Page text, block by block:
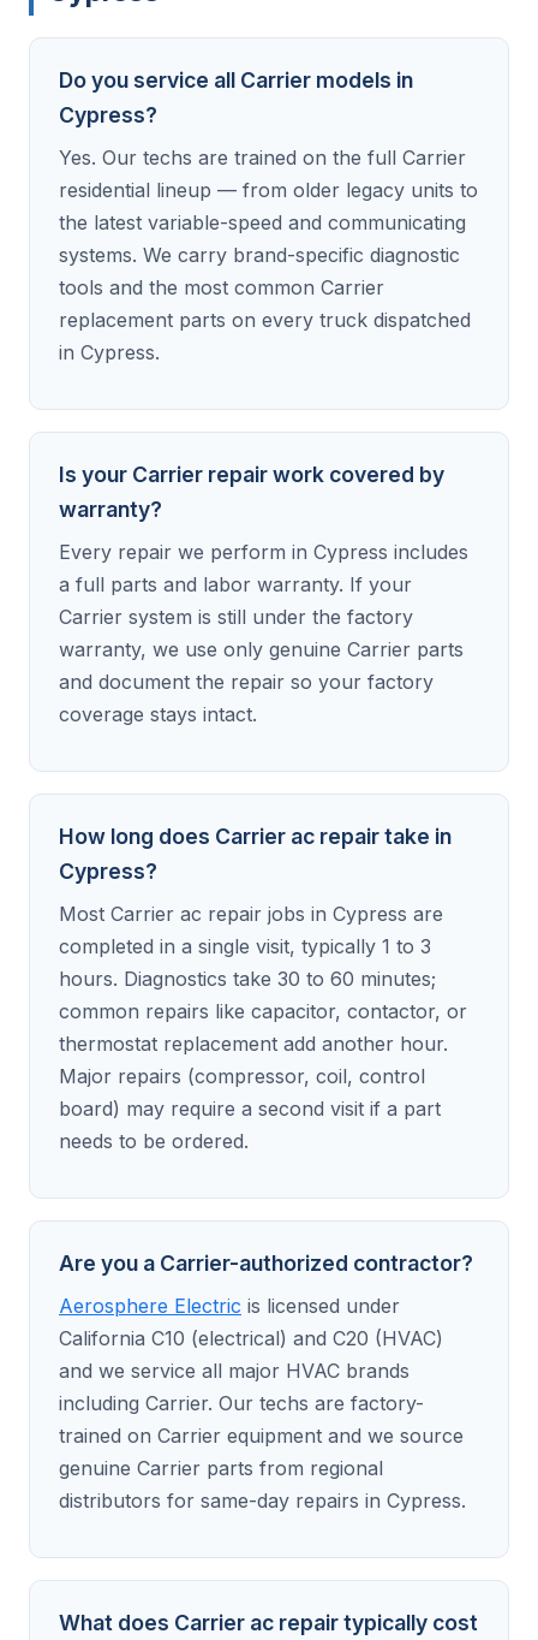
Do you service all Carrier models in
Cypress?
Yes. Our techs are trained on the full Carrier
residential lineup — from older legacy units to
the latest variable-speed and communicating
systems. We carry brand-specific diagnostic
tools and the most common Carrier
replacement parts on every truck dispatched
in Cypress.
Is your Carrier repair work covered by
warranty?
Every repair we perform in Cypress includes
a full parts and labor warranty. If your
Carrier system is still under the factory
warranty, we use only genuine Carrier parts
and document the repair so your factory
coverage stays intact.
How long does Carrier ac repair take in
Cypress?
Most Carrier ac repair jobs in Cypress are
completed in a single visit, typically 1 to 3
hours. Diagnostics take 30 to 60 minutes;
common repairs like capacitor, contactor, or
thermostat replacement add another hour.
Major repairs (compressor, coil, control
board) may require a second visit if a part
needs to be ordered.
Are you a Carrier-authorized contractor?
Aerosphere Electric is licensed under
California C10 (electrical) and C20 (HVAC)
and we service all major HVAC brands
including Carrier. Our techs are factory-
trained on Carrier equipment and we source
genuine Carrier parts from regional
distributors for same-day repairs in Cypress.
What does Carrier ac repair typically cost